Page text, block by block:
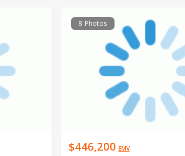
8 Photos
$446,200 EMV